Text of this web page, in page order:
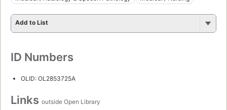
Add to List
ID Numbers
OLID: OL2853725A
Links outside Open Library